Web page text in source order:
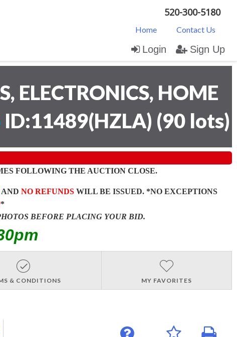
520-300-5180
Home Contact Us
Login Sign Up
ELECTRONICS, HOME
ID:11489(HZLA) (90 lots)
FOLLOWING THE AUCTION CLOSE.
AND NO REFUNDSWILL BE ISSUED. *NO EXCEPTIONS
*
BEFORE PLACING YOUR BID.
& CONDITIONS MY FAVORITES